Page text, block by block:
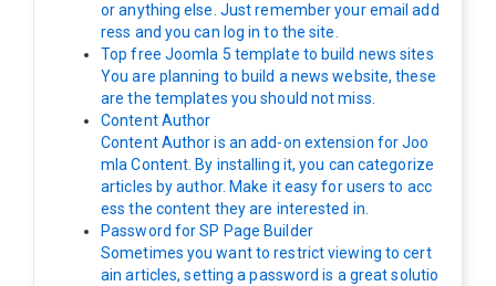
or anything else. Just remember your email add
ress and you can log in to the site.
Top free Joomla 5 template to build news sites
You are planning to build a news website, these
are the templates you should not miss.
Content Author
Content Author is an add-on extension for Joo
mla Content. By installing it, you can categorize
articles by author. Make it easy for users to acc
ess the content they are interested in.
Password for SP Page Builder
Sometimes you want to restrict viewing to cert
ain articles, setting a password is a great solutio